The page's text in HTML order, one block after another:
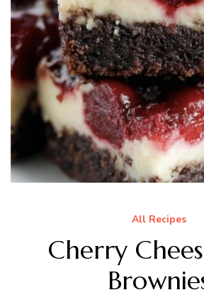
All Recipes
Cherry